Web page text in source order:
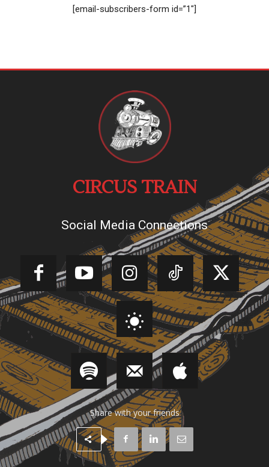
[email-subscribers-form id=”1″]
CIRCUS TRAIN
Social Media Connections
Share with your friends